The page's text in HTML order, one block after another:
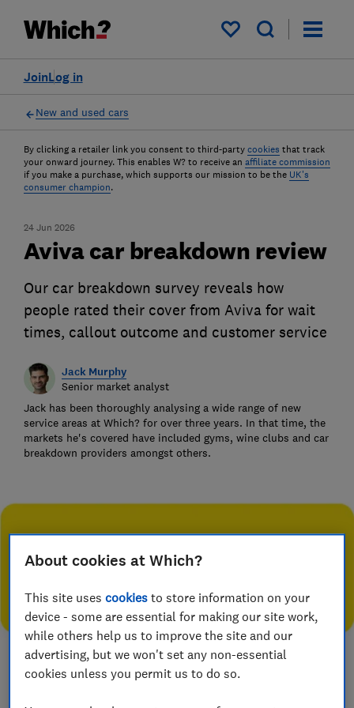
My saved items
Log in
Join
New and used cars
By clicking a retailer link you consent to third-party cookies that track
your onward journey. This enables W? to receive an affiliate commission
if you make a purchase, which supports our mission to be the UK's
consumer champion.
24 Jun 2026
Aviva car breakdown review
Our car breakdown survey reveals how
people rated their cover from Aviva for wait
times, callout outcome and customer service
Jack Murphy
Senior market analyst
Jack has been thoroughly analysing a wide range of new
service areas at Which? for over three years. In that time, the
markets he's covered have included gyms, wine clubs and car
breakdown providers amongst others.
About cookies at Which?
This site usescookies to store information on your
device - some are essential for making our site work,
while others help us to improve the site and our
advertising, but we won't set any non-essential
cookies unless you permit us to do so.